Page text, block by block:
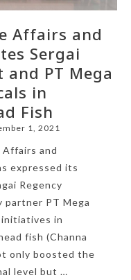
Affairs and
Sergai
and PT Mega
in
Fish
1, 2021
and
expressed its
Regency
partner PT Mega
in
fish (Channa
only boosted the
level but …